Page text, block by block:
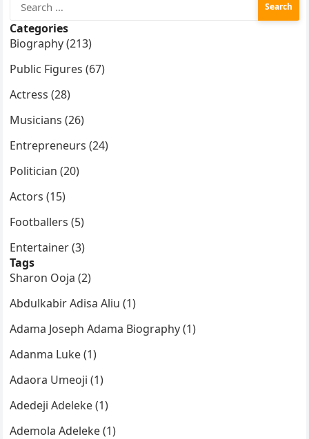
for:
Categories
Biography (213)
Public Figures (67)
Actress (28)
Musicians (26)
Entrepreneurs (24)
Politician (20)
Actors (15)
Footballers (5)
Entertainer (3)
Tags
Sharon Ooja (2)
Abdulkabir Adisa Aliu (1)
Adama Joseph Adama Biography (1)
Adanma Luke (1)
Adaora Umeoji (1)
Adedeji Adeleke (1)
Ademola Adeleke (1)